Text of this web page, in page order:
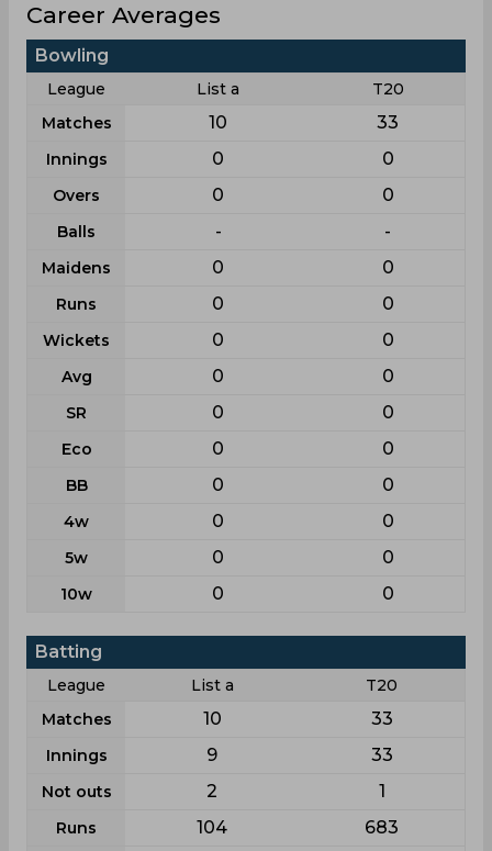
Career Averages
Bowling
League List a
T20
Matches
10 33
Innings 0 0
Overs 0 0
Balls - -
Maidens 0 0
Runs 0 0
Wickets 0 0
Avg 0 0
SR 0 0
Eco 0 0
BB 0 0
4w 0 0
5w 0 0
10w 0 0
Batting
League List a
T20
Matches
10 33
Innings 9 33
Not outs 2 1
Runs 104 683